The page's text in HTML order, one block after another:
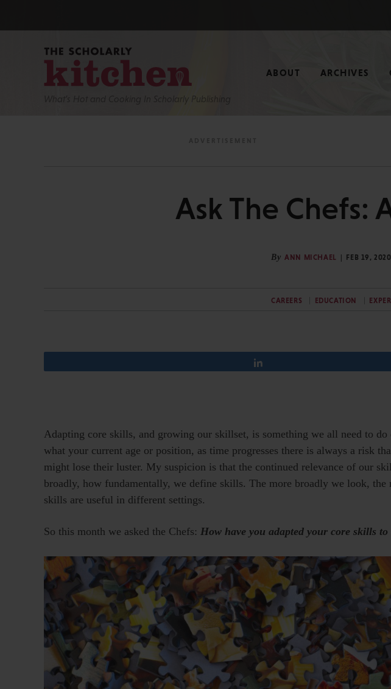
What’s Hot and Cooking In Scholarly Publishing
ABOUT ARCHIVES
Ask The Chefs:
By ANN MICHAEL FEB 19, 2020
CAREERS EDUCATION
Adapting core skills, and growing our skillset, is something we all need to do
what your current age or position, as time progresses there is always a risk
might lose their luster. My suspicion is that the continued relevance of our
broadly, how fundamentally, we define skills. The more broadly we look,
skills are useful in different settings.
So this month we asked the Chefs: How have you adapted your core skills